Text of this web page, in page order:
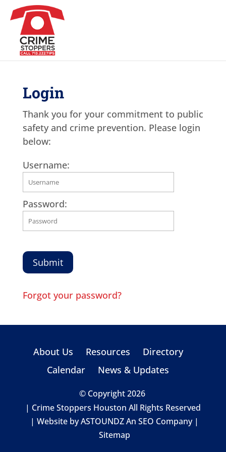
Login
Thank you for your commitment to public
safety and crime prevention. Please login
below:
Username:
Password:
Forgot your password?
About Us Resources
Directory
Calendar
News & Updates
© Copyright 2026
| Crime Stoppers Houston All Rights Reserved
| Website byASTOUNDZAn SEO Company |
Sitemap